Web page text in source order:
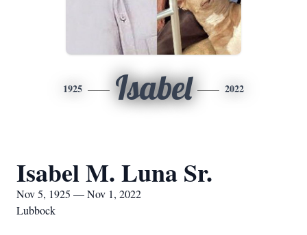
1925 Isabel 2022
Isabel M. Luna Sr.
Nov 5, 1925 — Nov 1, 2022
Lubbock